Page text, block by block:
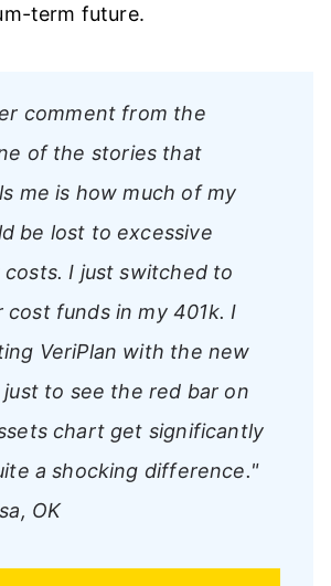
term future.
comment from the
of the stories that
me is how much of my
be lost to excessive
I just switched to
cost funds in my 401k. I
VeriPlan with the new
to see the red bar on
chart get significantly
a shocking difference."
OK